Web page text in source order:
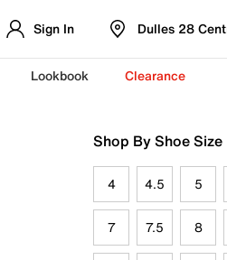
Sign In Dulles 28
Lookbook Clearance
Shop By Shoe Size
4 4.5 5
7 7.5 8